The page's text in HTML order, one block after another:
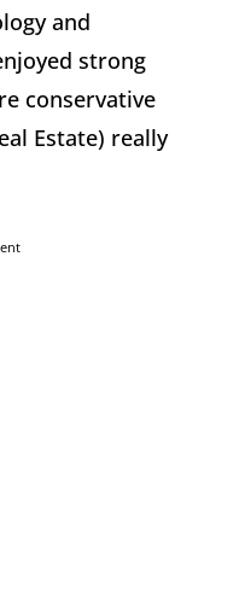
and
strong
conservative
Estate) really